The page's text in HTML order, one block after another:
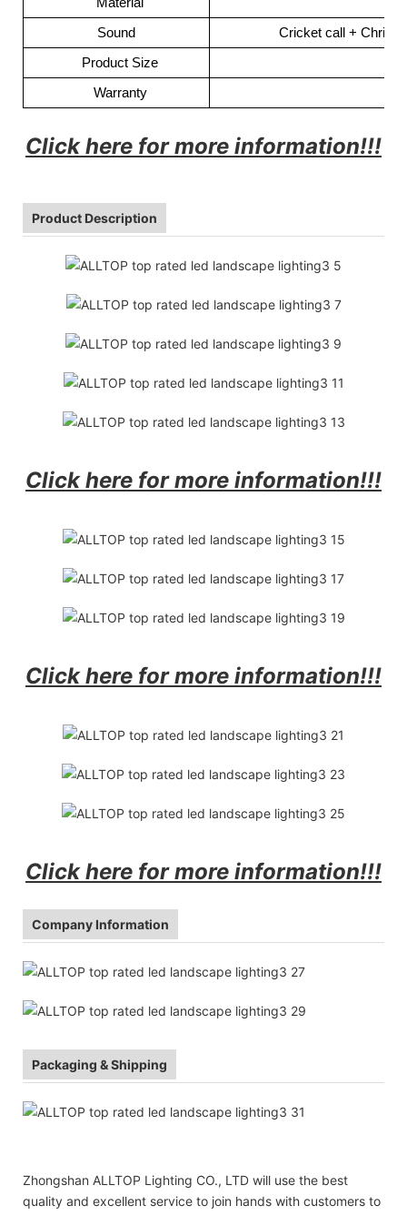
Sound Cricket call +
Product Size
Warranty
Click here for more information!!!
Product Description
Click here for more information!!!
Click here for more information!!!
Click here for more information!!!
Company Information
Packaging & Shipping
Zhongshan ALLTOP Lighting CO., LTD will use the best
quality and excellent service to join hands with customers to